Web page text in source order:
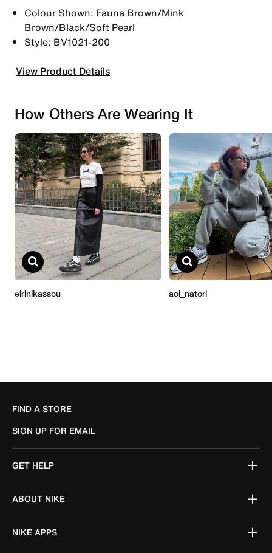
Colour Shown: Fauna Brown/Mink
Brown/Black/Soft Pearl
Style: BV1021-200
View Product Details
FIND A STORE
SIGN UP FOR EMAIL
GET HELP
ABOUT NIKE
NIKE APPS